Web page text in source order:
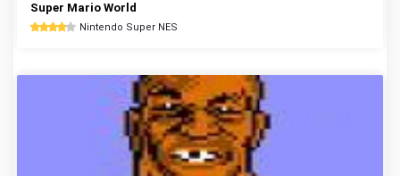
Super Mario World
Nintendo Super NES